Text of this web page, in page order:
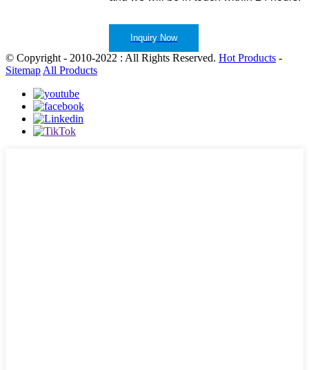
Inquiry Now
© Copyright - 2010-2022 : All Rights Reserved. Hot Products -
Sitemap All Products